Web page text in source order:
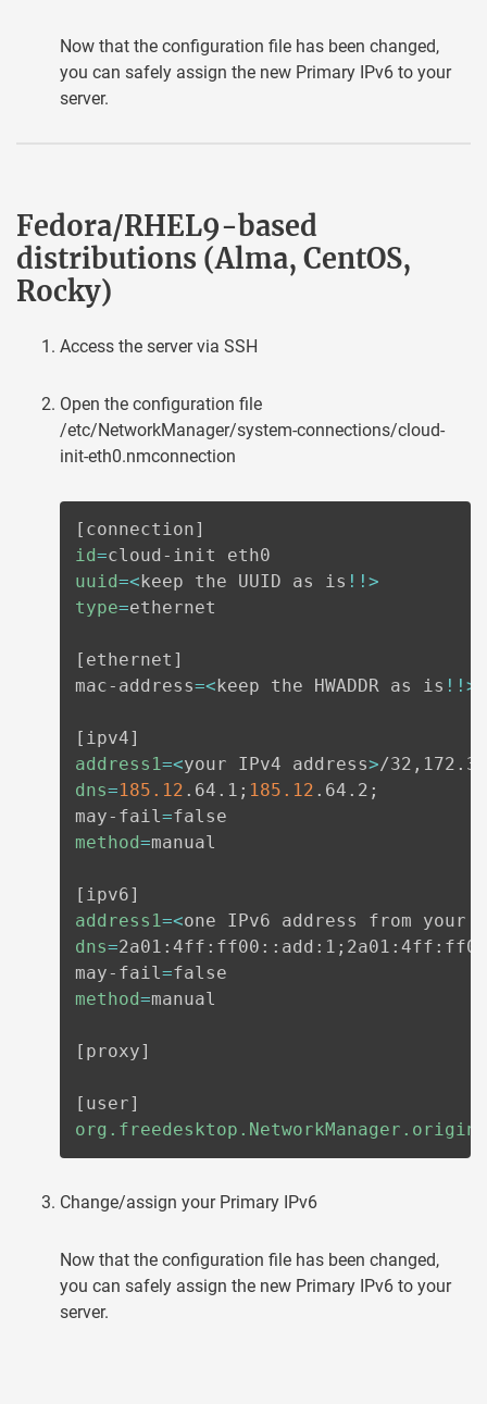
Now that the configuration file has been changed,
you can safely assign the new Primary IPv6 to your
server.
Fedora/RHEL9-based
distributions (Alma, CentOS,
Rocky)
Access the server via SSH
Open the configuration file
/etc/NetworkManager/system-connections/cloud-
init-eth0.nmconnection
[ connection]
id=
uuid=<keep the UUID as is ! ! >
type=ethernet
[ ethernet ]
mac-address=<keep the HWADDR as is ! ! >
[ ipv4]
address1=<your IPv4 address>
dns=185.12 .64.1 ; 185.12 .64.2 ;
may-fail=
method=manual
[ ipv6]
address1=<one IPv6 address from
dns=2a01:4ff:ff00::add:1 ;
may-fail=
method=manual
[ proxy]
[ user]
org.freedesktop.NetworkManager.origin
Change/assign your Primary IPv6
Now that the configuration file has been changed,
you can safely assign the new Primary IPv6 to your
server.